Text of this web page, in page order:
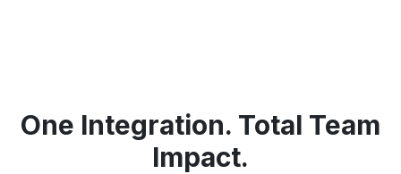
One Integration. Total Team
Impact.